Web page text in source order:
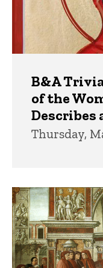
B&A
of the
Describes
Thursday,